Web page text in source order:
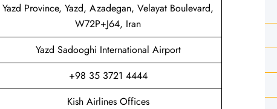
Yazd Province, Yazd, Azadegan, Velayat Boulevard,
W72P+J64, Iran
Yazd Sadooghi International Airport
+98 35 3721 4444
Kish Airlines Offices